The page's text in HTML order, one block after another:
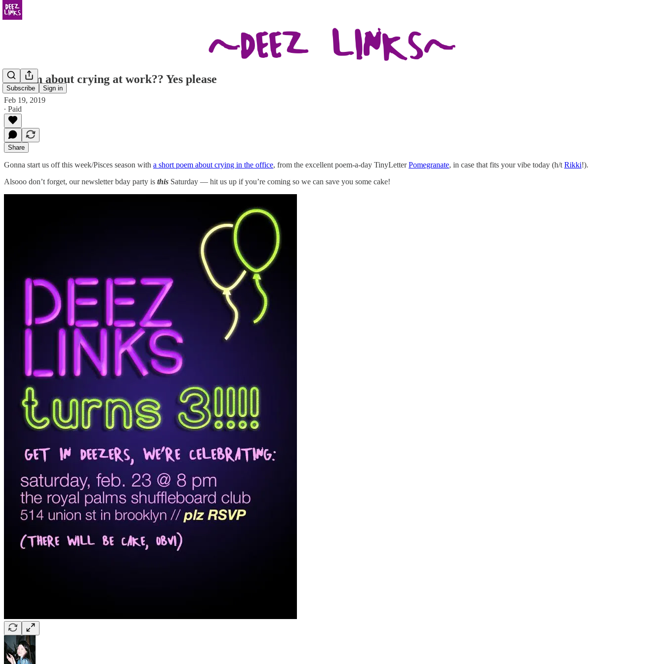
Subscribe Sign in
A poem about crying at work?? Yes please
Feb 19, 2019
∙ Paid
Share
Gonna start us off this week/Pisces season with a short poem about crying in the office, from the excellent poem-a-day TinyLetterPomegranate, in case that fits your vibe today (h/t Rikki!).
Alsooo don’t forget, our newsletter bday party is this Saturday — hit us up if you’re coming so we can save you some cake!